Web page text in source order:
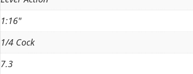
1:16"
1/4 Cock
7.3